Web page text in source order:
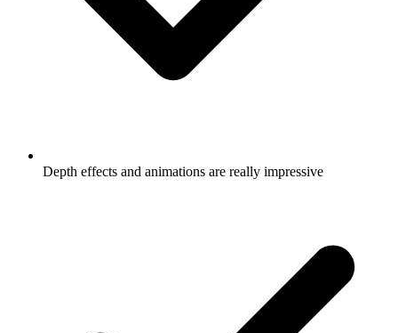
Depth effects and animations are really impressive